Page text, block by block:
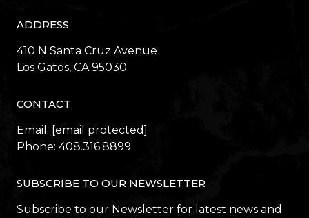
ADDRESS
410 N Santa Cruz Avenue
​​​​​​​Los Gatos, CA 95030
CONTACT
Email: [email protected]
Phone: 408.316.8899
SUBSCRIBE TO OUR NEWSLETTER
Subscribe to our Newsletter for latest news and